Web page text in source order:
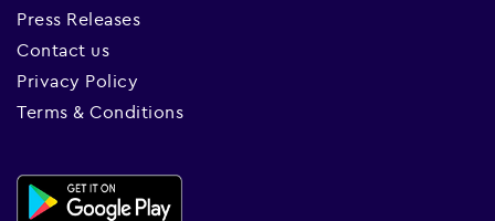
Press Releases
Contact us
Privacy Policy
Terms & Conditions